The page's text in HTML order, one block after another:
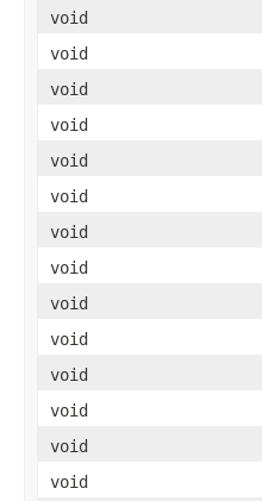
void
void
void
void
void
void
void
void
void
void
void
void
void
void